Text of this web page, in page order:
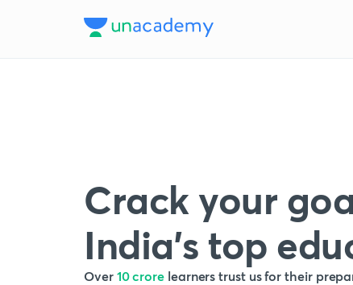
Crack your
India’s top
Over 10 crore learners trust us for their